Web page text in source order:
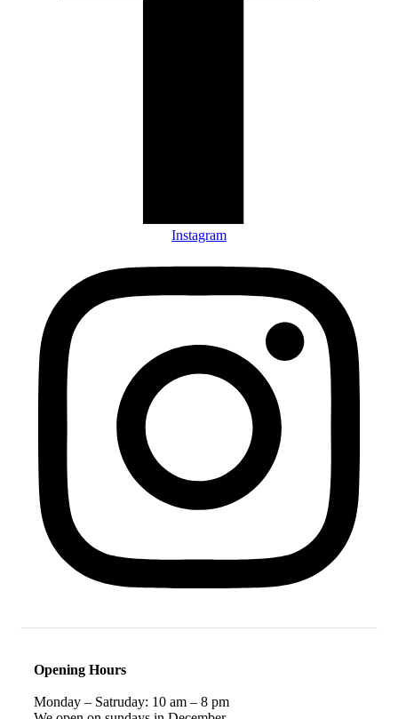
Instagram
Opening Hours
Monday – Satruday: 10 am – 8 pm